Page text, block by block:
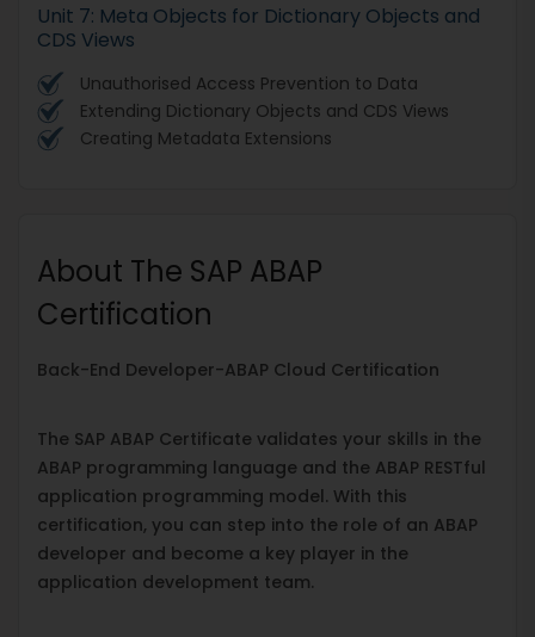
Unit 7: Meta Objects for Dictionary Objects and
CDS Views
Unauthorised Access Prevention to Data
Extending Dictionary Objects and CDS Views
Creating Metadata Extensions
About The SAP ABAP
Certification
Back-End Developer-ABAP Cloud Certification
The SAP ABAP Certificate validates your skills in the
ABAP programming language and the ABAP RESTful
application programming model. With this
certification, you can step into the role of an ABAP
developer and become a key player in the
application development team.